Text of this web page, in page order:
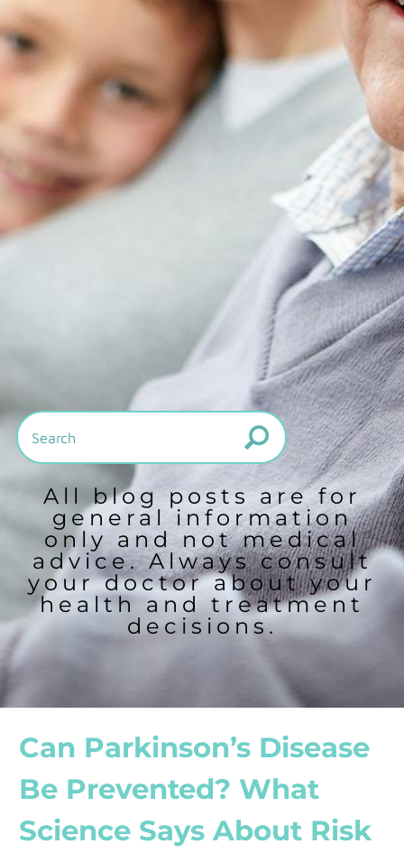
All blog posts are for
general information
only and not medical
advice. Always consult
your doctor about your
health and treatment
decisions.
Can Parkinson’s Disease
Be Prevented? What
Science Says About Risk